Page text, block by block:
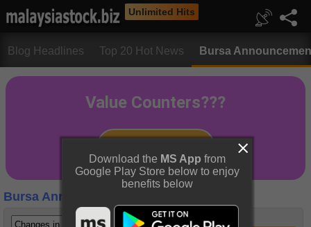
Unlimited Hits
Blog Headlines Top 20 Hot News Bursa
Bursa Announcements
Download the MS App from
Google Play Store below to enjoy
benefits below